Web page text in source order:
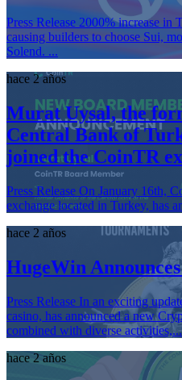
Press Release 2000% increase
causing builders to choose Sui,
Solend. ...
hace 2 años
Murat Uysal, the
Central Bank of
joined the CoinTR
Press Release On January 16th,
exchange located in Turkey, has
hace 2 años
HugeWin
Press Release In an exciting
casino, has announced a new
combined with diverse activities,...
hace 2 años